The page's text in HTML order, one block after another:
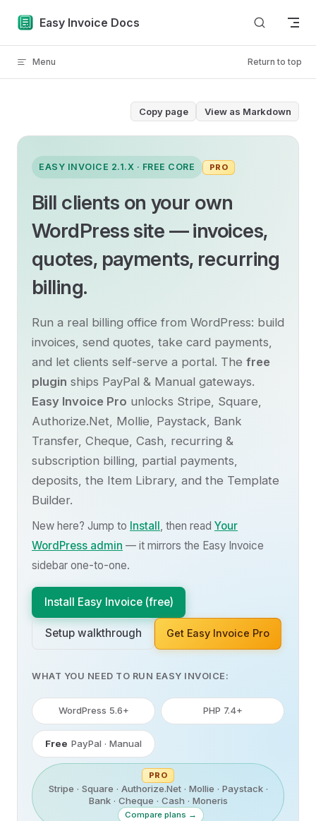
Skip to content
Easy Invoice Docs
Menu Return to top
Copy page View as Markdown
EASY INVOICE 2.1.X · FREE CORE PRO
Bill clients on your own
WordPress site — invoices,
quotes, payments, recurring
billing.
Run a real billing office from WordPress: build
invoices, send quotes, take card payments,
and let clients self-serve a portal. The free
plugin ships PayPal & Manual gateways.
Easy Invoice Pro unlocks Stripe, Square,
Authorize.Net, Mollie, Paystack, Bank
Transfer, Cheque, Cash, recurring &
subscription billing, partial payments,
deposits, the Item Library, and the Template
Builder.
New here? Jump to Install , then read Your
WordPress admin — it mirrors the Easy Invoice
sidebar one-to-one.
Install Easy Invoice (free)
Setup walkthrough Get Easy Invoice Pro
WHAT YOU NEED TO RUN EASY INVOICE:
WordPress 5.6+ PHP 7.4+
Free PayPal · Manual
PRO
Stripe · Square · Authorize.Net · Mollie · Paystack ·
Bank · Cheque · Cash · Moneris
Compare plans →